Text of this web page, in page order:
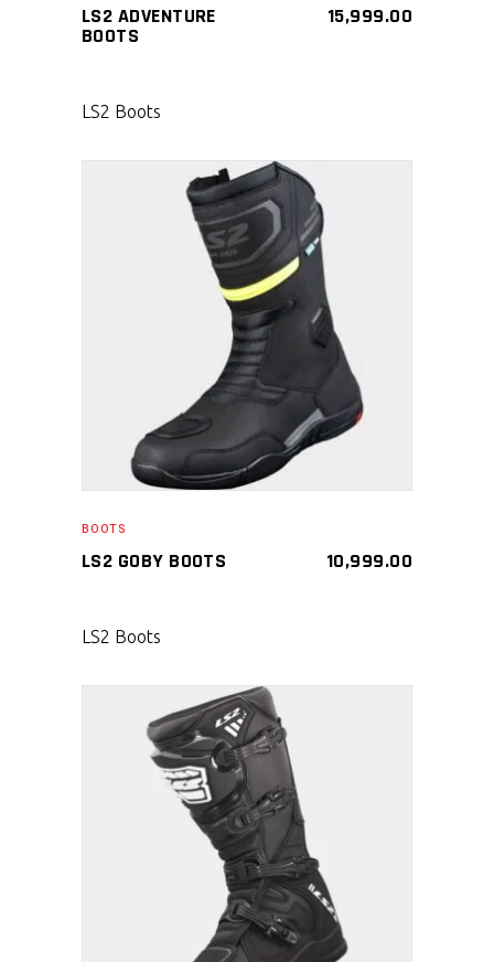
LS2 ADVENTURE
BOOTS
15,999.00
LS2 Boots
SELECT PRODUCT
BOOTS
LS2 GOBY BOOTS 10,999.00
LS2 Boots
SELECT PRODUCT